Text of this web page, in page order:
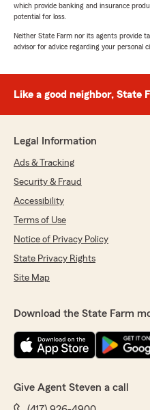
which provide banking and insurance
potential for loss.
Neither State Farm nor its agents provide
advisor for advice regarding your personal
Like a good neighbor, State
Legal Information
Ads & Tracking
Security & Fraud
Accessibility
Terms of Use
Notice of Privacy Policy
State Privacy Rights
Site Map
Download the State Farm
Give Agent Steven a call